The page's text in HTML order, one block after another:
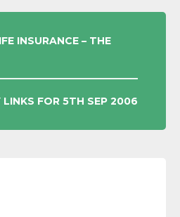
INSURANCE – THE
LINKS FOR 5TH SEP 2006